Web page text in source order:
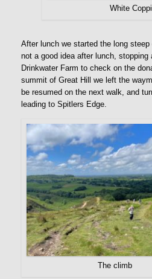
White
After lunch we started the long
not a good idea after lunch, stopping
Drinkwater Farm to check on the
summit of Great Hill we left the
be resumed on the next walk, and
leading to Spitlers Edge.
The climb